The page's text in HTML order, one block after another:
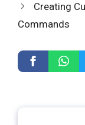
Creating
Commands